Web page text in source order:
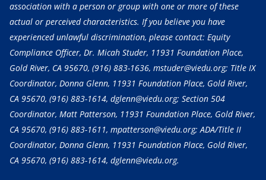
association with a person or group with one or more of these
actual or perceived characteristics. If you believe you have
experienced unlawful discrimination, please contact: Equity
Compliance Officer, Dr. Micah Studer, 11931 Foundation Place,
Gold River, CA 95670, (916) 883-1636, mstuder@viedu.org; Title IX
Coordinator, Donna Glenn, 11931 Foundation Place, Gold River,
CA 95670, (916) 883-1614, dglenn@viedu.org; Section 504
Coordinator, Matt Patterson, 11931 Foundation Place, Gold River,
CA 95670, (916) 883-1611, mpatterson@viedu.org; ADA/Title II
Coordinator, Donna Glenn, 11931 Foundation Place, Gold River,
CA 95670, (916) 883-1614, dglenn@viedu.org.